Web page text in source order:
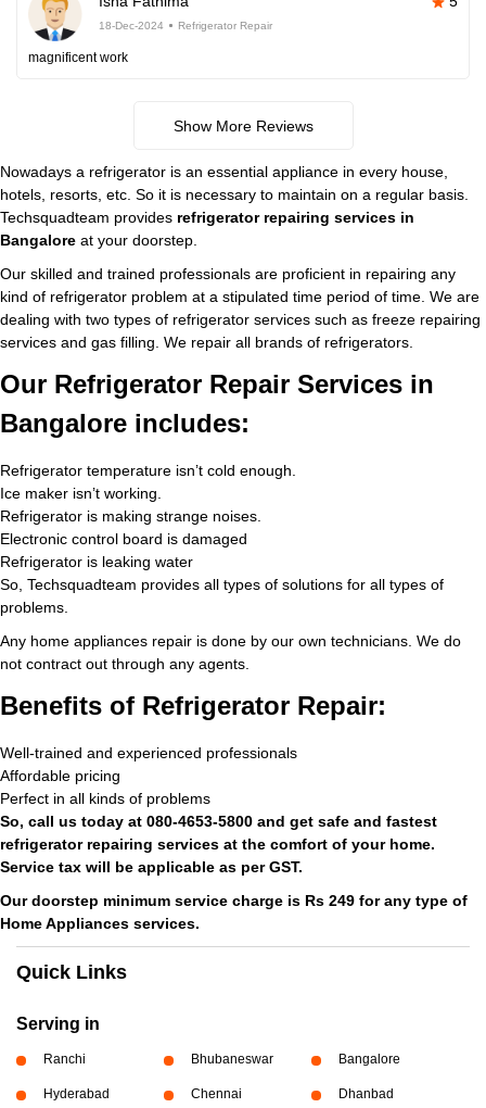
18-Dec-2024 Refrigerator Repair
magnificent work
Show More Reviews
Nowadays a refrigerator is an essential appliance in every house,
hotels, resorts, etc. So it is necessary to maintain on a regular basis.
Techsquadteam provides refrigerator repairing services in
Bangalore at your doorstep.
Our skilled and trained professionals are proficient in repairing any
kind of refrigerator problem at a stipulated time period of time. We are
dealing with two types of refrigerator services such as freeze repairing
services and gas filling. We repair all brands of refrigerators.
Our Refrigerator Repair Services in
Bangalore includes:
Refrigerator temperature isn’t cold enough.
Ice maker isn’t working.
Refrigerator is making strange noises.
Electronic control board is damaged
Refrigerator is leaking water
So, Techsquadteam provides all types of solutions for all types of
problems.
Any home appliances repair is done by our own technicians. We do
not contract out through any agents.
Benefits of Refrigerator Repair:
Well-trained and experienced professionals
Affordable pricing
Perfect in all kinds of problems
So, call us today at 080-4653-5800 and get safe and fastest
refrigerator repairing services at the comfort of your home.
Service tax will be applicable as per GST.
Our doorstep minimum service charge is Rs 249 for any type of
Home Appliances services.
Quick Links
Serving in
Ranchi Bhubaneswar Bangalore
Hyderabad Chennai Dhanbad